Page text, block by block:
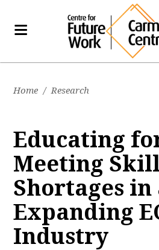
Home / Research
Educating
Meeting
Shortages in
Expanding
Industry